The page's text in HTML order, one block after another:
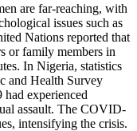
are far-reaching, with
issues such as
Nations reported that
or family members in
In Nigeria, statistics
and Health Survey
experienced
assault. The COVID-
intensifying the crisis.